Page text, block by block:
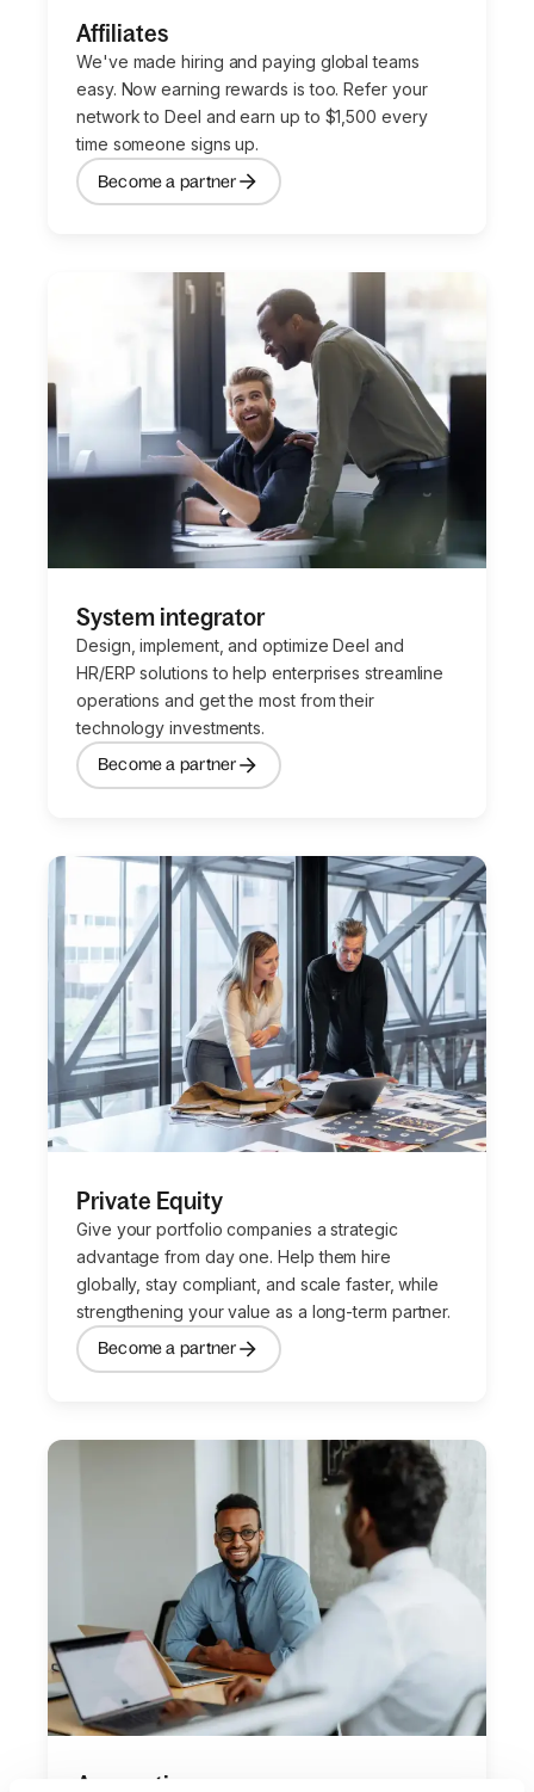
Affiliates
We've made hiring and paying global teams
easy. Now earning rewards is too. Refer your
network to Deel and earn up to $1,500 every
time someone signs up.
Become a partner
System integrator
Design, implement, and optimize Deel and
HR/ERP solutions to help enterprises streamline
operations and get the most from their
technology investments.
Become a partner
Private Equity
Give your portfolio companies a strategic
advantage from day one. Help them hire
globally, stay compliant, and scale faster, while
strengthening your value as a long-term partner.
Become a partner
Accounting